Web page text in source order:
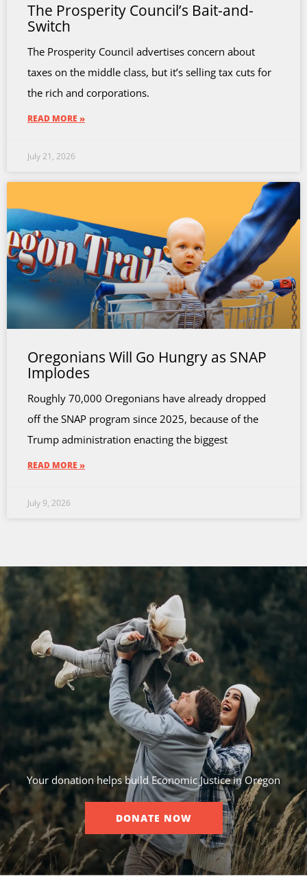
The Prosperity Council’s Bait-and-
Switch
The Prosperity Council advertises concern about
taxes on the middle class, but it’s selling tax cuts for
the rich and corporations.
READ MORE »
July 21, 2026
Oregonians Will Go Hungry as SNAP
Implodes
Roughly 70,000 Oregonians have already dropped
off the SNAP program since 2025, because of the
Trump administration enacting the biggest
READ MORE »
July 9, 2026
Your donation helps build Economic Justice in Oregon
DONATE NOW